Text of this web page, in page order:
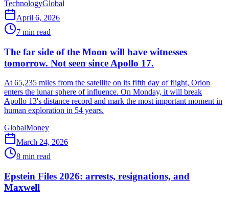
TechnologyGlobal
April 6, 2026
7 min read
The far side of the Moon will have witnesses
tomorrow. Not seen since Apollo 17.
At 65,235 miles from the satellite on its fifth day of flight, Orion
enters the lunar sphere of influence. On Monday, it will break
Apollo 13's distance record and mark the most important moment in
human exploration in 54 years.
GlobalMoney
March 24, 2026
8 min read
Epstein Files 2026: arrests, resignations, and
Maxwell